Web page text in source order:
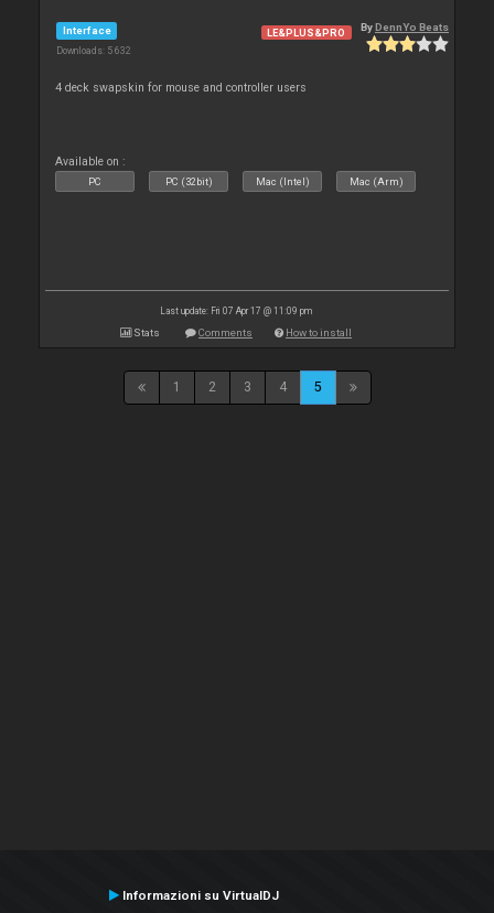
Interface
Downloads: 5 632
LE&PLUS&PRO ByDennYo Beats
4 deck swapskin for mouse and controller users
Available on :
PC PC (32bit) Mac (Intel) Mac (Arm)
Last update: Fri 07 Apr 17 @ 11:09 pm
Stats Comments How to install
1 2 3 4 5
Informazioni su VirtualDJ